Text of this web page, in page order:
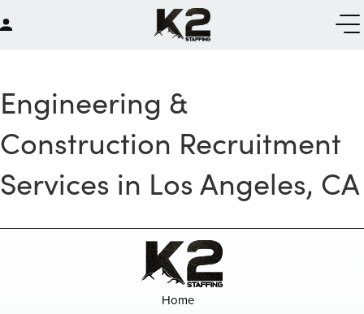
Engineering &
Construction Recruitment
Services in Los Angeles, CA
Home